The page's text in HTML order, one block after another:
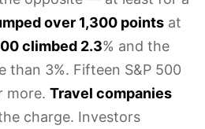
over 1,300 points at
climbed 2.3% and the
than 3%. Fifteen S&P 500
more. Travel companies
charge. Investors